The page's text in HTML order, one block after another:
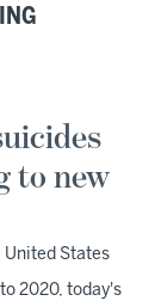
to new
United States
2020, today's